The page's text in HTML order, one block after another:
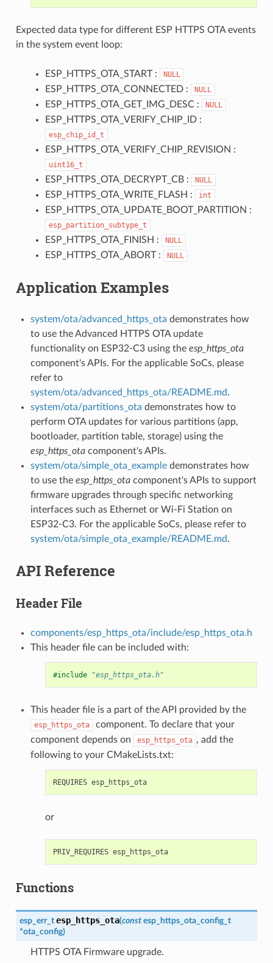
Expected data type for different ESP HTTPS OTA events
in the system event loop:
ESP_HTTPS_OTA_START : NULL
ESP_HTTPS_OTA_CONNECTED : NULL
ESP_HTTPS_OTA_GET_IMG_DESC : NULL
ESP_HTTPS_OTA_VERIFY_CHIP_ID :
esp_chip_id_t
ESP_HTTPS_OTA_VERIFY_CHIP_REVISION :
uint16_t
ESP_HTTPS_OTA_DECRYPT_CB : NULL
ESP_HTTPS_OTA_WRITE_FLASH : int
ESP_HTTPS_OTA_UPDATE_BOOT_PARTITION :
esp_partition_subtype_t
ESP_HTTPS_OTA_FINISH : NULL
ESP_HTTPS_OTA_ABORT : NULL
Application Examples
system/ota/advanced_https_ota demonstrates how
to use the Advanced HTTPS OTA update
functionality on ESP32-C3 using the esp_https_ota
component's APIs. For the applicable SoCs, please
refer to
system/ota/advanced_https_ota/README.md.
system/ota/partitions_ota demonstrates how to
perform OTA updates for various partitions (app,
bootloader, partition table, storage) using the
esp_https_otacomponent's APIs.
system/ota/simple_ota_exampledemonstrates how
to use the esp_https_otacomponent's APIs to support
firmware upgrades through specific networking
interfaces such as Ethernet or Wi-Fi Station on
ESP32-C3. For the applicable SoCs, please refer to
system/ota/simple_ota_example/README.md.
API Reference
Header File
components/esp_https_ota/include/esp_https_ota.h
This header file can be included with:
#include "esp_https_ota.h"
This header file is a part of the API provided by the
esp_https_ota
component. To declare that your
component depends on
esp_https_ota , add the
following to your CMakeLists.txt:
REQUIRES esp_https_ota
or
PRIV_REQUIRES esp_https_ota
Functions
esp_err_t esp_https_ota(const esp_https_ota_config_t
*ota_config)
HTTPS OTA Firmware upgrade.